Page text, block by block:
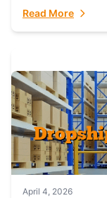
satisfaction. As...
Read More
April 4, 2026